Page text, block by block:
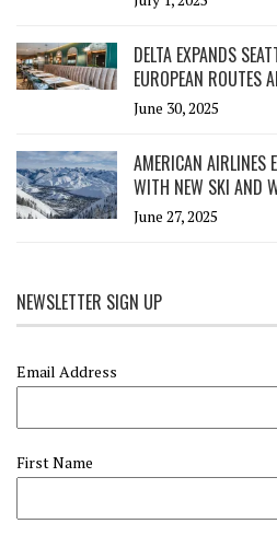
DELTA EXPANDS
EUROPEAN ROUTES
June 30, 2025
AMERICAN AIRLINES
WITH NEW SKI AND
June 27, 2025
NEWSLETTER SIGN UP
Email Address
First Name